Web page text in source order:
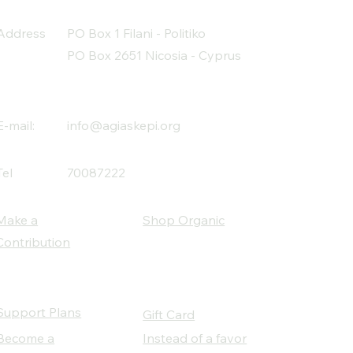
PO Box 1 Filani - Politiko
PO Box 2651 Nicosia - Cyprus
mail: info@agiaskepi.org
70087222
a
Shop Organic
Plans
a
Gift Card
Instead of a favor